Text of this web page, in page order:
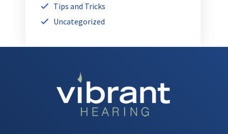
Tips and Tricks
Uncategorized